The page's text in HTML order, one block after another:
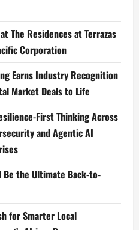
The Residences at Terrazas
Corporation
Earns Industry Recognition
Market Deals to Life
First Thinking Across
and Agentic AI
Be the Ultimate Back-to-
for Smarter Local